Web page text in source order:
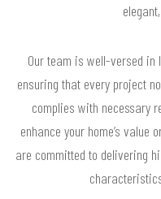
Our team is well-versed in
ensuring that every project
complies with necessary
enhance your home’s
are committed to delivering